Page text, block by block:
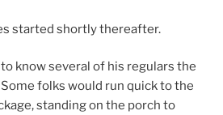
started shortly thereafter.
know several of his regulars the
folks would run quick to the
standing on the porch to